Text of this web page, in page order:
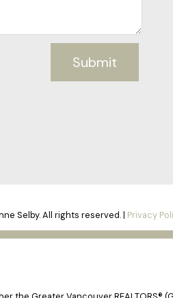
Submit
Selby. All rights reserved. | Privacy